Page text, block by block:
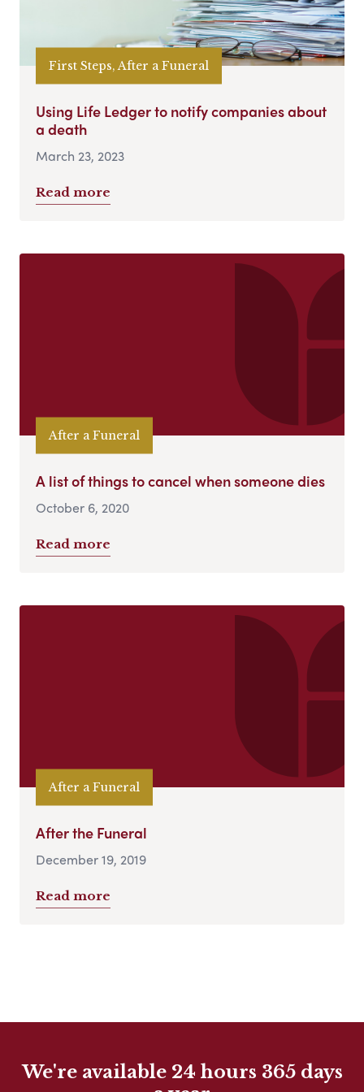
First Steps, After a Funeral
Using Life Ledger to notify companies about
a death
March 23, 2023
Read more
After a Funeral
A list of things to cancel when someone dies
October 6, 2020
Read more
After a Funeral
After the Funeral
December 19, 2019
Read more
We're available 24 hours 365 days